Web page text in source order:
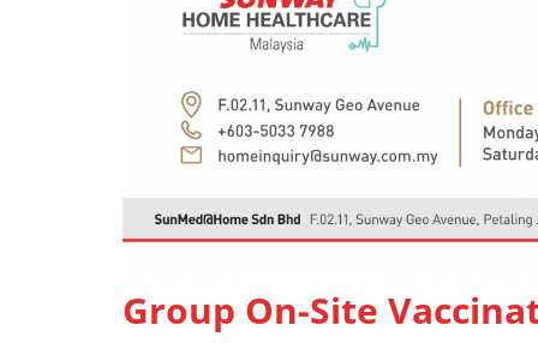
Group On-Site